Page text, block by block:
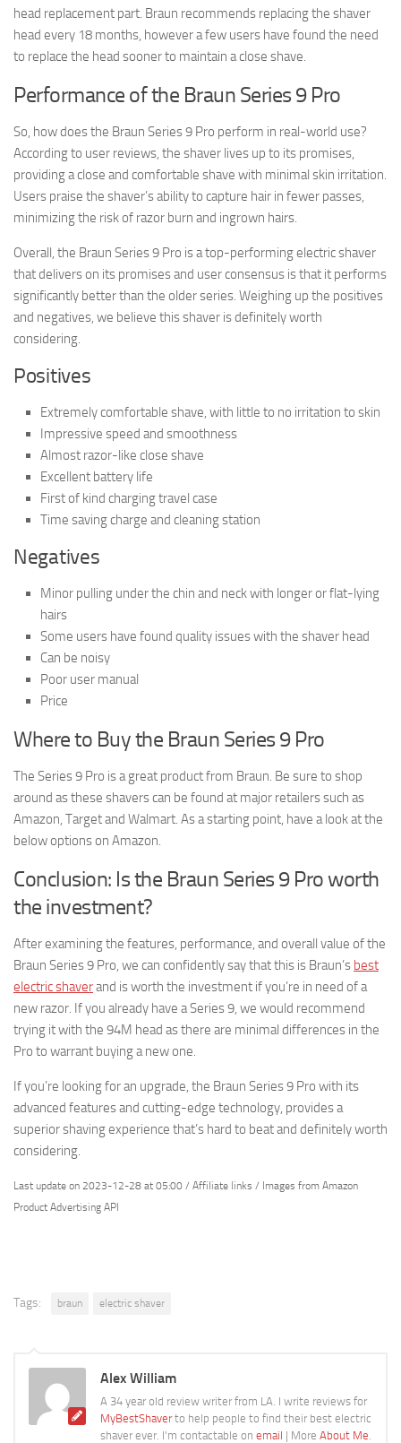
head replacement part. Braun recommends replacing the shaver
head every 18 months, however a few users have found the need
to replace the head sooner to maintain a close shave.
Performance of the Braun Series 9 Pro
So, how does the Braun Series 9 Pro perform in real-world use?
According to user reviews, the shaver lives up to its promises,
providing a close and comfortable shave with minimal skin irritation.
Users praise the shaver’s ability to capture hair in fewer passes,
minimizing the risk of razor burn and ingrown hairs.
Overall, the Braun Series 9 Pro is a top-performing electric shaver
that delivers on its promises and user consensus is that it performs
significantly better than the older series. Weighing up the positives
and negatives, we believe this shaver is definitely worth
considering.
Positives
Extremely comfortable shave, with little to no irritation to skin
Impressive speed and smoothness
Almost razor-like close shave
Excellent battery life
First of kind charging travel case
Time saving charge and cleaning station
Negatives
Minor pulling under the chin and neck with longer or flat-lying
hairs
Some users have found quality issues with the shaver head
Can be noisy
Poor user manual
Price
Where to Buy the Braun Series 9 Pro
The Series 9 Pro is a great product from Braun. Be sure to shop
around as these shavers can be found at major retailers such as
Amazon, Target and Walmart. As a starting point, have a look at the
below options on Amazon.
Conclusion: Is the Braun Series 9 Pro worth
the investment?
After examining the features, performance, and overall value of the
Braun Series 9 Pro, we can confidently say that this is Braun’s best
electric shaverand is worth the investment if you’re in need of a
new razor. If you already have a Series 9, we would recommend
trying it with the 94M head as there are minimal differences in the
Pro to warrant buying a new one.
If you’re looking for an upgrade, the Braun Series 9 Pro with its
advanced features and cutting-edge technology, provides a
superior shaving experience that’s hard to beat and definitely worth
considering.
Last update on 2023-12-28 at 05:00 / Affiliate links / Images from Amazon
Product Advertising API
Tags: braun electric shaver
Alex William
A 34 year old review writer from LA. I write reviews for
MyBestShaverto help people to find their best electric
shaver ever. I'm contactable on email | More About Me